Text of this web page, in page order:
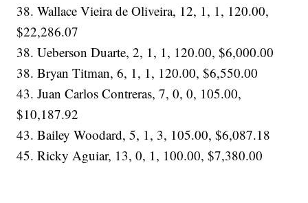
38. Wallace Vieira de Oliveira, 12, 1, 1, 120.00,
$22,286.07
38. Ueberson Duarte, 2, 1, 1, 120.00, $6,000.00
38. Bryan Titman, 6, 1, 1, 120.00, $6,550.00
43. Juan Carlos Contreras, 7, 0, 0, 105.00,
$10,187.92
43. Bailey Woodard, 5, 1, 3, 105.00, $6,087.18
45. Ricky Aguiar, 13, 0, 1, 100.00, $7,380.00